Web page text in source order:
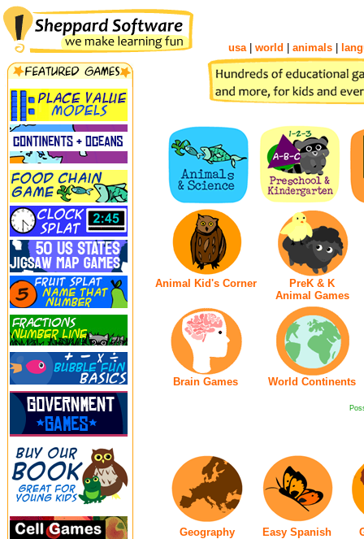
usa| world animals
Animal Kid's Corner
PreK & K
Animal Games
Brain Games World Continents
Geography
Easy Spanish